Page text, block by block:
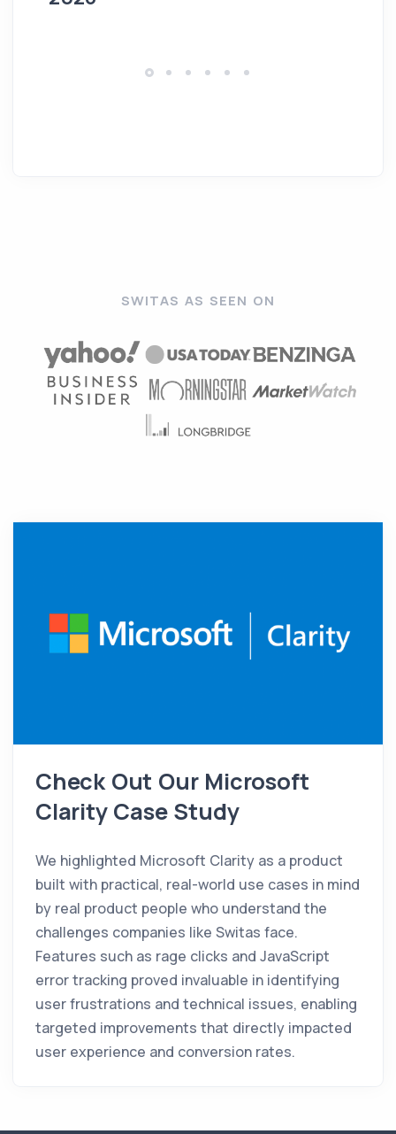
SWITAS AS SEEN ON
Check Out Our Microsoft
Clarity Case Study
We highlighted Microsoft Clarity as a product
built with practical, real-world use cases in mind
by real product people who understand the
challenges companies like Switas face.
Features such as rage clicks and JavaScript
error tracking proved invaluable in identifying
user frustrations and technical issues, enabling
targeted improvements that directly impacted
user experience and conversion rates.